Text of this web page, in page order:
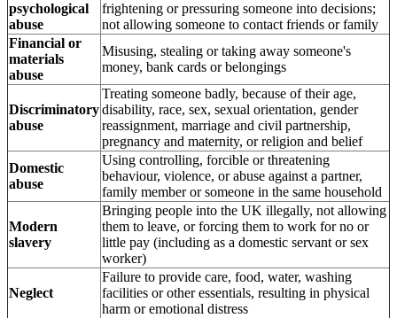
psychological
abuse
frightening or pressuring someone into decisions;
not allowing someone to contact friends or family
Financial or
materials
abuse
Misusing, stealing or taking away someone's
money, bank cards or belongings
Discriminatory
abuse
Treating someone badly, because of their age,
disability, race, sex, sexual orientation, gender
reassignment, marriage and civil partnership,
pregnancy and maternity, or religion and belief
Domestic
abuse
Using controlling, forcible or threatening
behaviour, violence, or abuse against a partner,
family member or someone in the same household
Modern
slavery
Bringing people into the UK illegally, not allowing
them to leave, or forcing them to work for no or
little pay (including as a domestic servant or sex
worker)
Neglect
Failure to provide care, food, water, washing
facilities or other essentials, resulting in physical
harm or emotional distress